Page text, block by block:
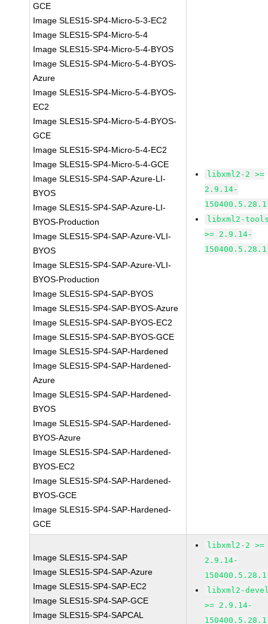
GCE
Image SLES15-SP4-Micro-5-3-EC2
Image SLES15-SP4-Micro-5-4
Image SLES15-SP4-Micro-5-4-BYOS
Image SLES15-SP4-Micro-5-4-BYOS-
Azure
Image SLES15-SP4-Micro-5-4-BYOS-
EC2
Image SLES15-SP4-Micro-5-4-BYOS-
GCE
Image SLES15-SP4-Micro-5-4-EC2
Image SLES15-SP4-Micro-5-4-GCE
Image SLES15-SP4-SAP-Azure-LI-
BYOS
Image SLES15-SP4-SAP-Azure-LI-
BYOS-Production
Image SLES15-SP4-SAP-Azure-VLI-
BYOS
Image SLES15-SP4-SAP-Azure-VLI-
BYOS-Production
Image SLES15-SP4-SAP-BYOS
Image SLES15-SP4-SAP-BYOS-Azure
Image SLES15-SP4-SAP-BYOS-EC2
Image SLES15-SP4-SAP-BYOS-GCE
Image SLES15-SP4-SAP-Hardened
Image SLES15-SP4-SAP-Hardened-
Azure
Image SLES15-SP4-SAP-Hardened-
BYOS
Image SLES15-SP4-SAP-Hardened-
BYOS-Azure
Image SLES15-SP4-SAP-Hardened-
BYOS-EC2
Image SLES15-SP4-SAP-Hardened-
BYOS-GCE
Image SLES15-SP4-SAP-Hardened-
GCE
libxml2-2 >=
2.9.14-
150400.5.28.1
libxml2-
>= 2.9.14-
150400.5.28.1
Image SLES15-SP4-SAP
Image SLES15-SP4-SAP-Azure
Image SLES15-SP4-SAP-EC2
Image SLES15-SP4-SAP-GCE
Image SLES15-SP4-SAPCAL
libxml2-2 >=
2.9.14-
150400.5.28.1
libxml2-
>= 2.9.14-
150400.5.28.1